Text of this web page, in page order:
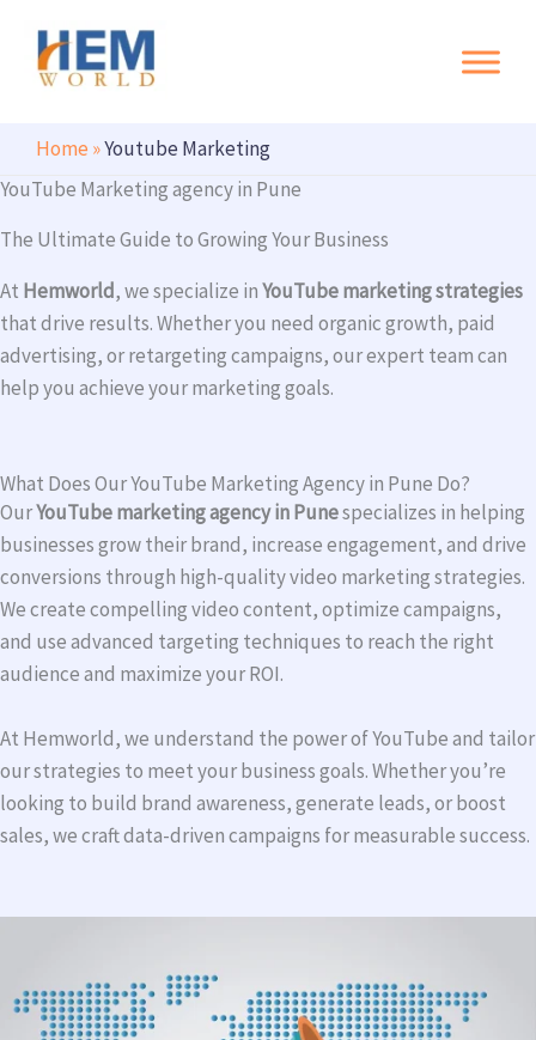
content
Home »Youtube Marketing
YouTube Marketing agency in Pune
The Ultimate Guide to Growing Your Business
At Hemworld, we specialize inYouTube marketing strategies
that drive results. Whether you need organic growth, paid
advertising, or retargeting campaigns, our expert team can
help you achieve your marketing goals.
What Does Our YouTube Marketing Agency in Pune Do?
OurYouTube marketing agency in Punespecializes in helping
businesses grow their brand, increase engagement, and drive
conversions through high-quality video marketing strategies.
We create compelling video content, optimize campaigns,
and use advanced targeting techniques to reach the right
audience and maximize your ROI.
At Hemworld, we understand the power of YouTube and tailor
our strategies to meet your business goals. Whether you’re
looking to build brand awareness, generate leads, or boost
sales, we craft data-driven campaigns for measurable success.